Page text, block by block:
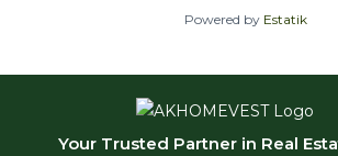
Powered by Estatik
Your Trusted Partner in Real